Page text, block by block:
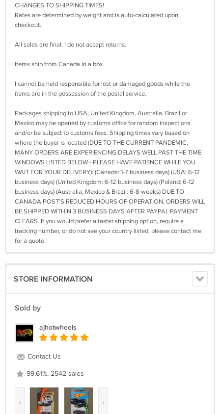
CHANGES TO SHIPPING TIMES!
Rates are determined by weight and is auto-calculated upon
checkout.
All sales are final. I do not accept returns.
Items ship from Canada in a box.
I cannot be held responsible for lost or damaged goods while the
items are in the possession of the postal service.
Packages shipping to USA, United Kingdom, Australia, Brazil or
Mexico may be opened by customs office for random inspections
and/or be subject to customs fees. Shipping times vary based on
where the buyer is located (DUE TO THE CURRENT PANDEMIC,
MANY ORDERS ARE EXPERIENCING DELAYS WELL PAST THE TIME
WINDOWS LISTED BELOW - PLEASE HAVE PATIENCE WHILE YOU
WAIT FOR YOUR DELIVERY): (Canada: 1-7 business days) (USA: 6-12
business days) (United Kingdom: 6-12 business days) (Poland: 6-12
business days) (Australia, Mexico & Brazil: 6-8 weeks) DUE TO
CANADA POST'S REDUCED HOURS OF OPERATION, ORDERS WILL
BE SHIPPED WITHIN 3 BUSINESS DAYS AFTER PAYPAL PAYMENT
CLEARS. If you would prefer a faster shipping option, require a
tracking number, or do not see your country listed, please contact me
for a quote.
STORE INFORMATION
Sold by
ajhotwheels
Contact Us
99.61%, 2542 sales
‹ ›